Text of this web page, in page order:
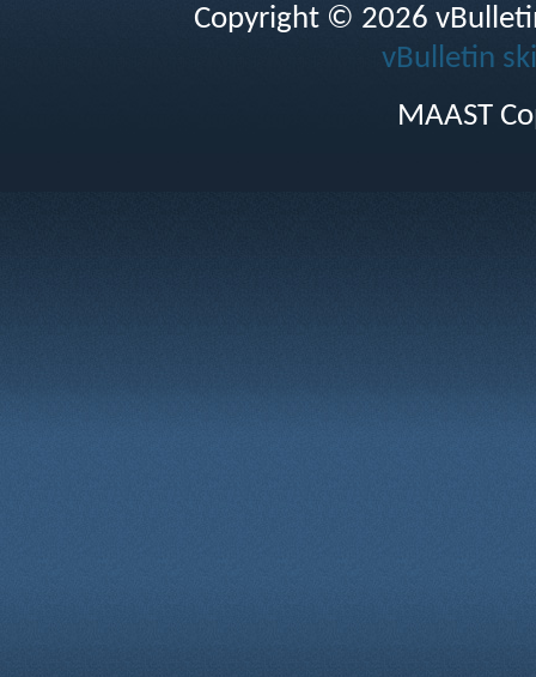
Copyright © 2026
vBulletin
MAAST